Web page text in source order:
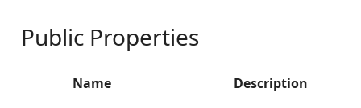
Public Properties
Name Description